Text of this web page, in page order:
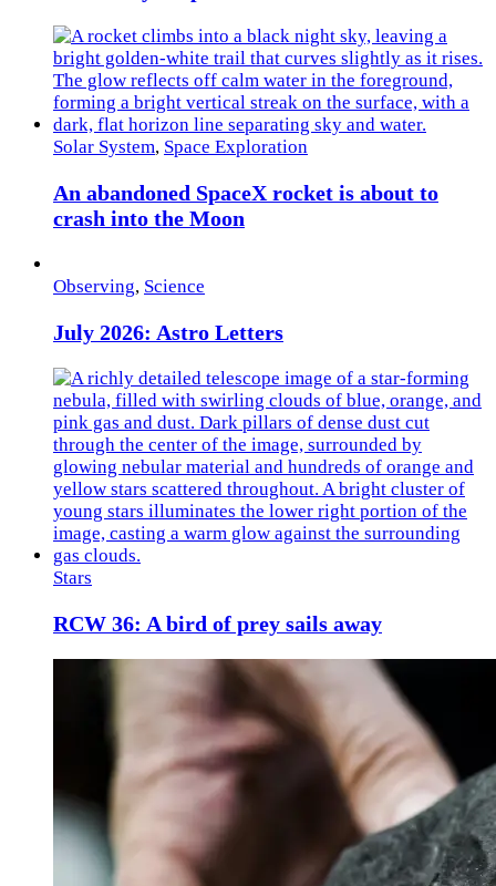
Solar System, Space Exploration
An abandoned SpaceX rocket is about to
crash into the Moon
Observing, Science
July 2026: Astro Letters
Stars
RCW 36: A bird of prey sails away